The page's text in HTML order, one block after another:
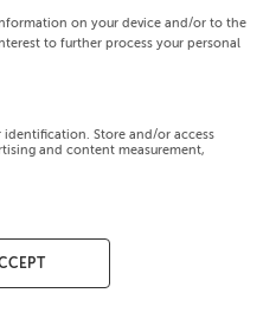
on your device and/or to the
to further process your personal
identification. Store and/or access
and content measurement,